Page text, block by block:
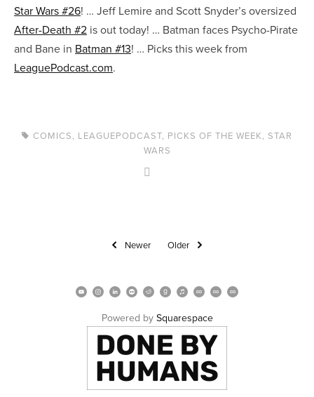
Star Wars #26! … Jeff Lemire and Scott Snyder’s oversized
After-Death #2 is out today! … Batman faces Psycho-Pirate
and Bane in Batman #13! … Picks this week from
LeaguePodcast.com.
COMICS, LEAGUEPODCAST, PICKS OF THE WEEK, STAR
WARS
Newer Older
Powered by Squarespace